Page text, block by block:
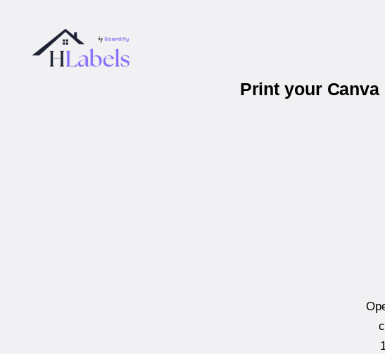
Print your